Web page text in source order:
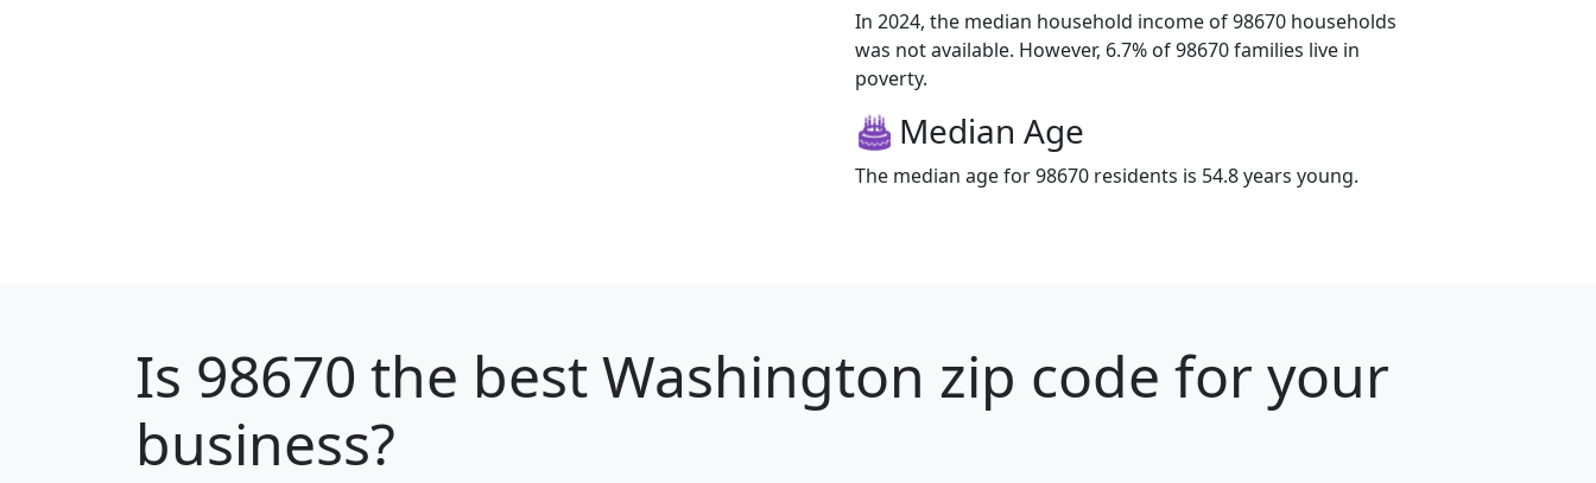
In 2024, the median household income of 98670 households
was not available. However, 6.7% of 98670 families live in
poverty.
Median Age
The median age for 98670 residents is 54.8 years young.
Is 98670 the best Washington zip code for your
business?